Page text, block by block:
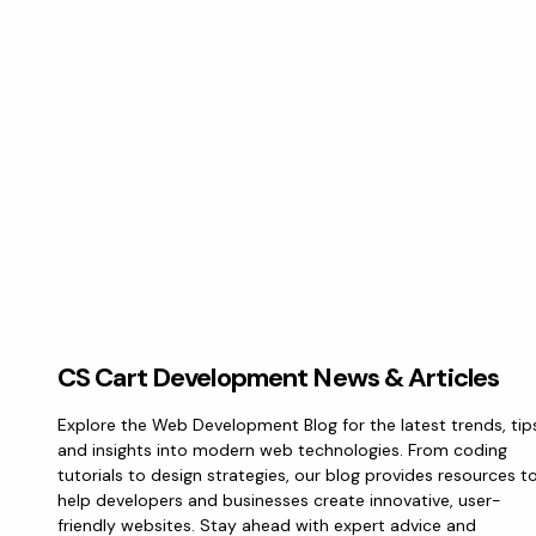
CS Cart Development News & Articles
Explore the Web Development Blog for the latest trends,
and insights into modern web technologies. From coding
tutorials to design strategies, our blog provides resources
help developers and businesses create innovative, user-
friendly websites. Stay ahead with expert advice and